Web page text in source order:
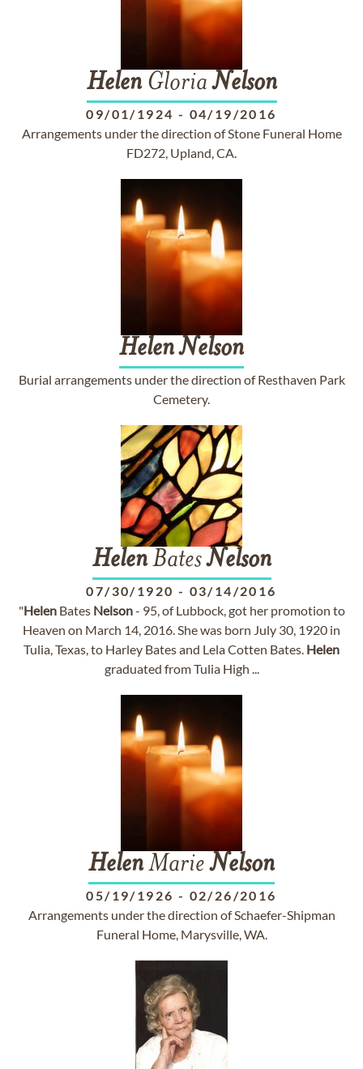
HelenGloriaNelson
09/01/1924 - 04/19/2016
Arrangements under the direction of Stone Funeral Home
FD272, Upland, CA.
HelenNelson
Burial arrangements under the direction of Resthaven Park
Cemetery.
HelenBatesNelson
07/30/1920 - 03/14/2016
"HelenBates Nelson- 95, of Lubbock, got her promotion to
Heaven on March 14, 2016. She was born July 30, 1920 in
Tulia, Texas, to Harley Bates and Lela Cotten Bates. Helen
graduated from Tulia High ...
HelenMarieNelson
05/19/1926 - 02/26/2016
Arrangements under the direction of Schaefer-Shipman
Funeral Home, Marysville, WA.